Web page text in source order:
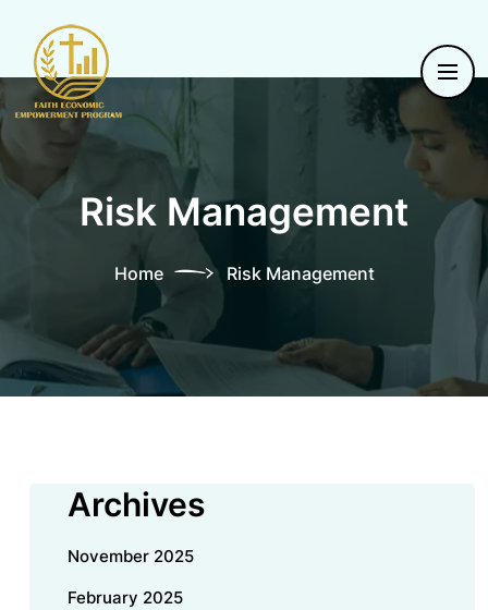
Risk Management
Home Risk Management
Archives
November 2025
February 2025